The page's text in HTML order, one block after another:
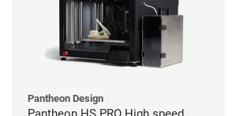
Pantheon Design